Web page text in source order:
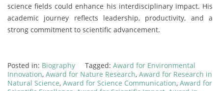
science fields could enhance his interdisciplinary impact. His
academic journey reflects leadership, productivity, and a
strong commitment to scientific advancement.
Posted in: Biography Tagged: Award for Environmental
Innovation, Award for Nature Research, Award for Research in
Natural Science, Award for Science Communication, Award for